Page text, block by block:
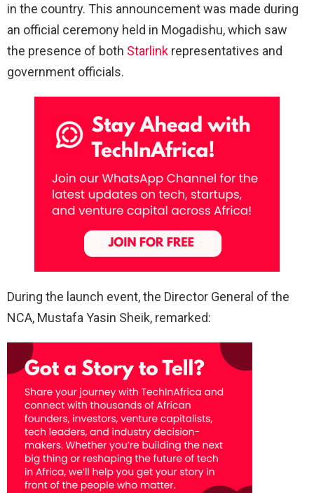
in the country. This announcement was made during
an official ceremony held in Mogadishu, which saw
the presence of both Starlink representatives and
government officials.
During the launch event, the Director General of the
NCA, Mustafa Yasin Sheik, remarked: